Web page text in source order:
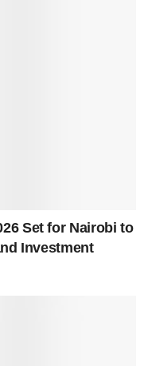
Set for Nairobi to
Investment